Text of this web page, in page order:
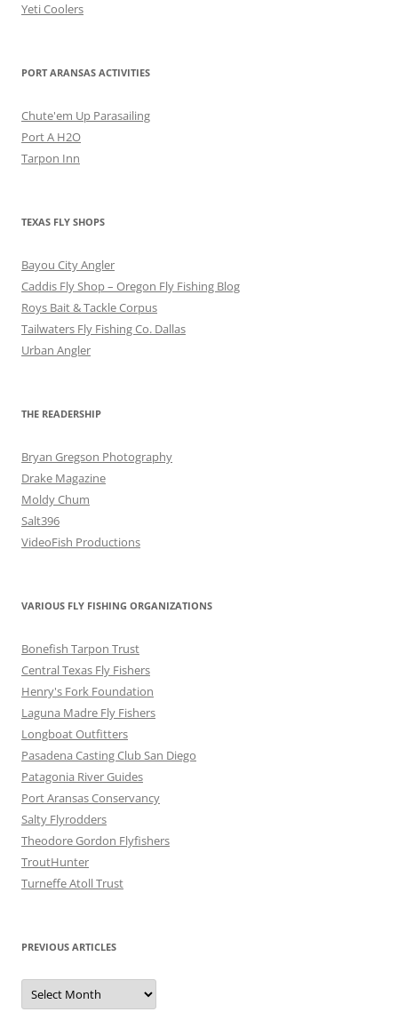
Yeti Coolers
PORT ARANSAS ACTIVITIES
Chute'em Up Parasailing
Port A H2O
Tarpon Inn
TEXAS FLY SHOPS
Bayou City Angler
Caddis Fly Shop – Oregon Fly Fishing Blog
Roys Bait & Tackle Corpus
Tailwaters Fly Fishing Co. Dallas
Urban Angler
THE READERSHIP
Bryan Gregson Photography
Drake Magazine
Moldy Chum
Salt396
VideoFish Productions
VARIOUS FLY FISHING ORGANIZATIONS
Bonefish Tarpon Trust
Central Texas Fly Fishers
Henry's Fork Foundation
Laguna Madre Fly Fishers
Longboat Outfitters
Pasadena Casting Club San Diego
Patagonia River Guides
Port Aransas Conservancy
Salty Flyrodders
Theodore Gordon Flyfishers
TroutHunter
Turneffe Atoll Trust
PREVIOUS ARTICLES
Previous
Articles